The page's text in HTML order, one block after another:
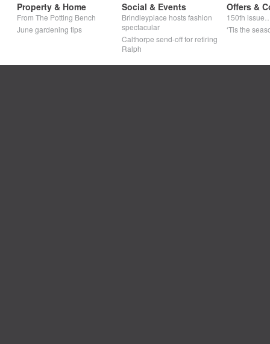
Property & Home
From The Potting Bench
June gardening tips
Social & Events
Brindleyplace hosts fashion
spectacular
Calthorpe send-off for retiring
Ralph
Offers &
150th
‘Tis the